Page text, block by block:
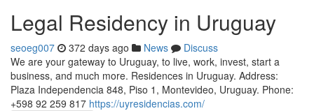
Legal Residency in Uruguay
seoeg007 372 days ago News
Discuss
We are your gateway to Uruguay, to live, work, invest, start a
business, and much more. Residences in Uruguay. Address:
Plaza Independencia 848, Piso 1, Montevideo, Uruguay. Phone:
‪+598 92 259 817‬ https://uyresidencias.com/